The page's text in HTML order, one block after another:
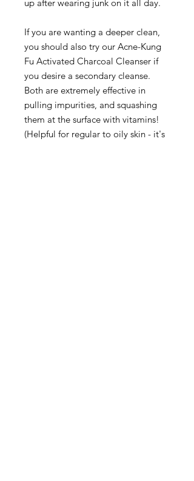
up after wearing junk on it all day.
If you are wanting a deeper clean,
you should also try our Acne-Kung
Fu Activated Charcoal Cleanser if
you desire a secondary cleanse.
Both are extremely effective in
pulling impurities, and squashing
them at the surface with vitamins!
(Helpful for regular to oily skin - it's